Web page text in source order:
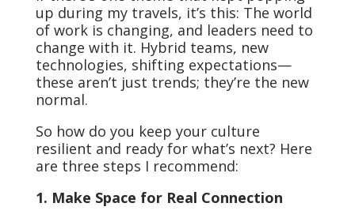
up during my travels, it’s this: The world
of work is changing, and leaders need to
change with it. Hybrid teams, new
technologies, shifting expectations—
these aren’t just trends; they’re the new
normal.
So how do you keep your culture
resilient and ready for what’s next? Here
are three steps I recommend:
1. Make Space for Real Connection